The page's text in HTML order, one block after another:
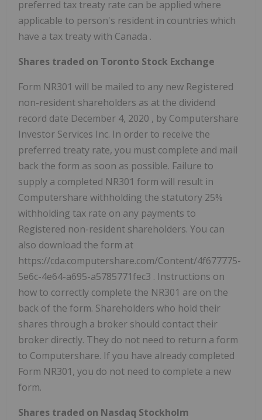
preferred tax treaty rate can be applied where
applicable to person's resident in countries which
have a tax treaty with Canada .
Shares traded on Toronto Stock Exchange
Form NR301 will be mailed to any new Registered
non-resident shareholders as at the dividend
record date December 4, 2020 , by Computershare
Investor Services Inc. In order to receive the
preferred treaty rate, you must complete and mail
back the form as soon as possible. Failure to
supply a completed NR301 form will result in
Computershare withholding the statutory 25%
withholding tax rate on any payments to
Registered non-resident shareholders. You can
also download the form at
https://cda.computershare.com/Content/4f677775-
5e6c-4e64-a695-a5785771fec3 . Instructions on
how to correctly complete the NR301 are on the
back of the form. Shareholders who hold their
shares through a broker should contact their
broker directly. They do not need to return a form
to Computershare. If you have already completed
Form NR301, you do not need to complete a new
form.
Shares traded on Nasdaq Stockholm